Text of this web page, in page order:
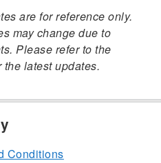
are for reference only.
may change due to
Please refer to the
latest updates.
Conditions